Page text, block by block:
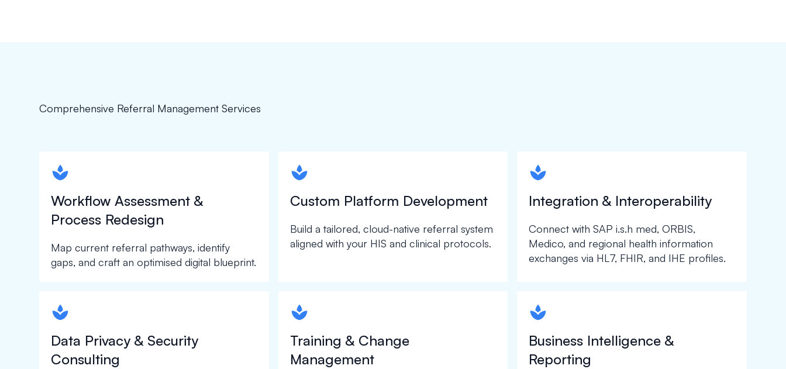
Comprehensive Referral Management Services
spapa1
Workflow Assessment &
Process Redesign
Map current referral pathways, identify
gaps, and craft an optimised digital blueprint.
spapa1
Custom Platform Development
Build a tailored, cloud-native referral system
aligned with your HIS and clinical protocols.
spapa1
Integration & Interoperability
Connect with SAP i.s.h med, ORBIS,
Medico, and regional health information
exchanges via HL7, FHIR, and IHE profiles.
spapa1
Data Privacy & Security
Consulting
spapa1
Training & Change
Management
spapa1
Business Intelligence &
Reporting